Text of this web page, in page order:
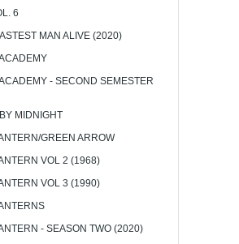
6
MAN ALIVE (2020)
- SECOND SEMESTER
MIDNIGHT
GREEN ARROW
VOL 2 (1968)
VOL 3 (1990)
- SEASON TWO (2020)